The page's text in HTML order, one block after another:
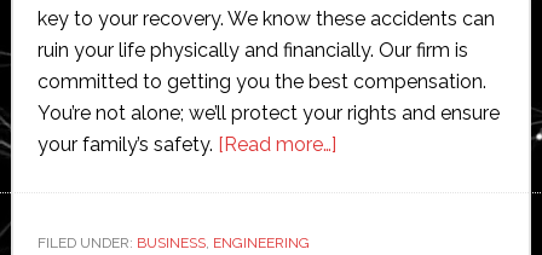
key to your recovery. We know these accidents can
ruin your life physically and financially. Our firm is
committed to getting you the best compensation.
You’re not alone; we’ll protect your rights and ensure
your family’s safety. [Read more…]about
FILED UNDER: BUSINESS, ENGINEERING